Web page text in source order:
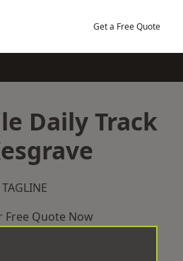
Get a Free Quote
Daily Track
TAGLINE
Free Quote Now